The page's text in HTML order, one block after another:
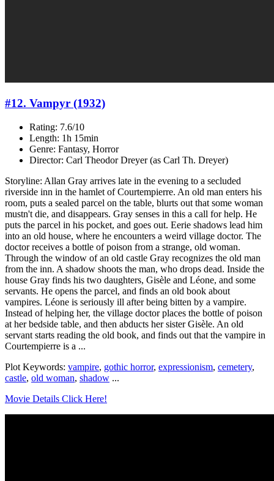
#12. Vampyr (1932)
Rating: 7.6/10
Length: 1h 15min
Genre: Fantasy, Horror
Director: Carl Theodor Dreyer (as Carl Th. Dreyer)
Storyline: Allan Gray arrives late in the evening to a secluded
riverside inn in the hamlet of Courtempierre. An old man enters his
room, puts a sealed parcel on the table, blurts out that some woman
mustn't die, and disappears. Gray senses in this a call for help. He
puts the parcel in his pocket, and goes out. Eerie shadows lead him
into an old house, where he encounters a weird village doctor. The
doctor receives a bottle of poison from a strange, old woman.
Through the window of an old castle Gray recognizes the old man
from the inn. A shadow shoots the man, who drops dead. Inside the
house Gray finds his two daughters, Gisèle and Léone, and some
servants. He opens the parcel, and finds an old book about
vampires. Léone is seriously ill after being bitten by a vampire.
Instead of helping her, the village doctor places the bottle of poison
at her bedside table, and then abducts her sister Gisèle. An old
servant starts reading the old book, and finds out that the vampire in
Courtempierre is a ...
Plot Keywords: vampire, gothic horror, expressionism, cemetery,
castle, old woman, shadow ...
Movie Details Click Here!